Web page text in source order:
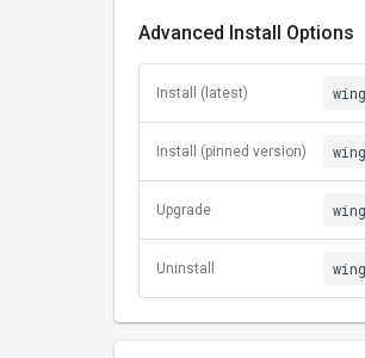
Advanced Install Options
Install (latest)
Install (pinned version)
Upgrade
Uninstall